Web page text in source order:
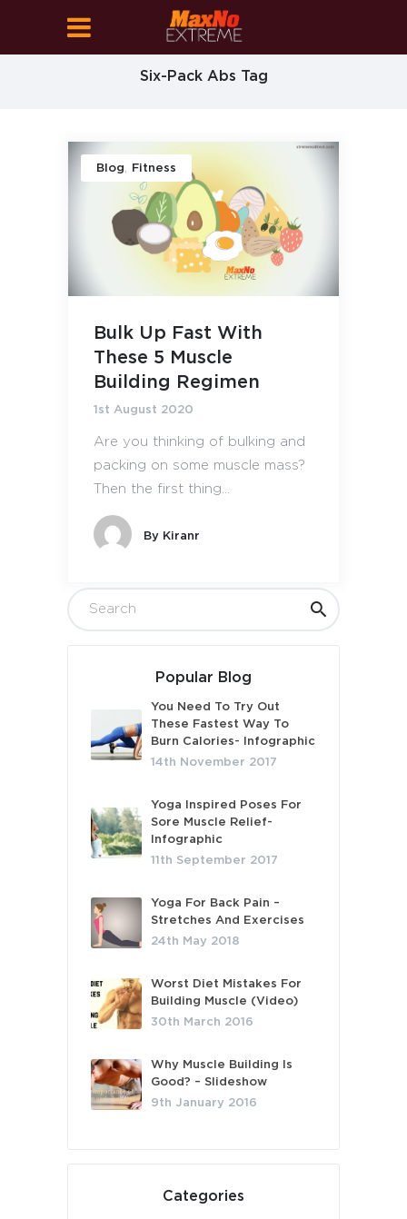
Six-Pack Abs Tag
Blog, Fitness
Bulk Up Fast With
These 5 Muscle
Building Regimen
1st August 2020
Are you thinking of bulking and
packing on some muscle mass?
Then the first thing...
By Kiranr
Popular Blog
You Need To Try Out
These Fastest Way To
Burn Calories- Infographic
14th November 2017
Yoga Inspired Poses For
Sore Muscle Relief-
Infographic
11th September 2017
Yoga For Back Pain –
Stretches And Exercises
24th May 2018
Worst Diet Mistakes For
Building Muscle (Video)
30th March 2016
Why Muscle Building Is
Good? – Slideshow
9th January 2016
Categories